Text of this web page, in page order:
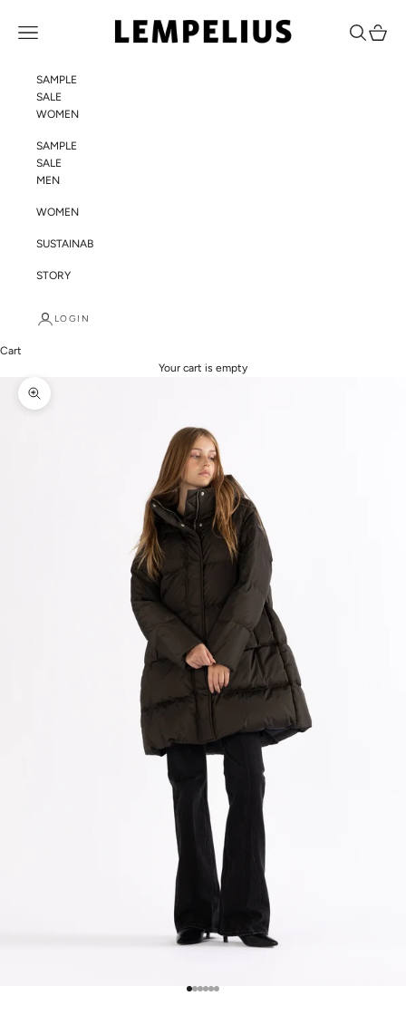
LEMPELIUS
Navigation menu Search
Cart
SAMPLE
SALE
WOMEN
SAMPLE
SALE
MEN
WOMEN
SUSTAINABILITY
STORY
LOGIN
Cart
Your cart is empty
Zoom picture
Go to item 1
Go to item 2
Go to item 3
Go to item 4
Go to item 5
Go to item 6